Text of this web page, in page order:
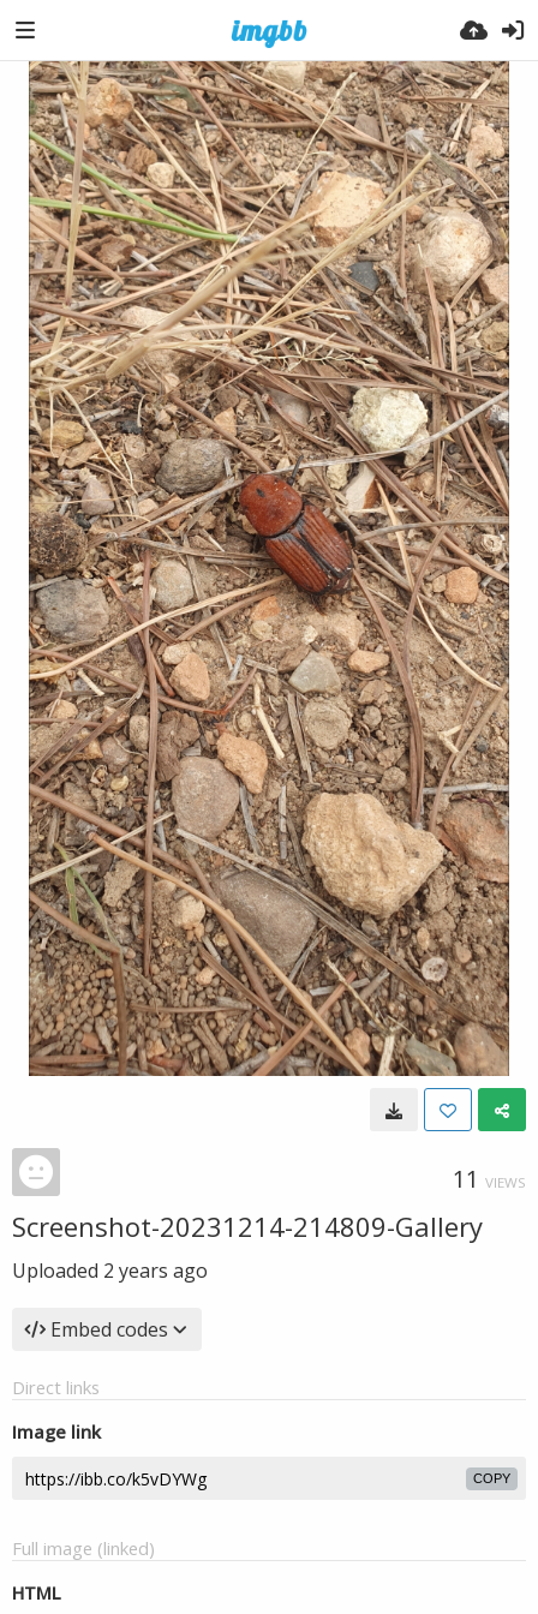
11 VIEWS
Screenshot-20231214-214809-Gallery
Uploaded 2 years ago
Embed codes
Direct links
Image link
COPY
Full image (linked)
HTML